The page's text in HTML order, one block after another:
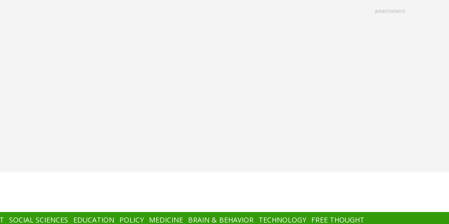
advertisment
SOCIAL SCIENCES EDUCATION POLICY MEDICINE BRAIN & BEHAVIOR TECHNOLOGY FREE THOUGHT